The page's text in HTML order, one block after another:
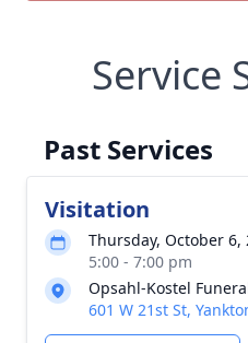
Service
Past Services
Visitation
Thursday, October 6,
5:00 - 7:00 pm
Opsahl-Kostel
601 W 21st St,